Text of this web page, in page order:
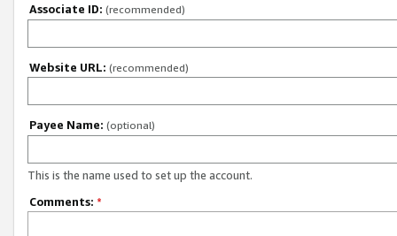
Associate ID: (recommended)
Website URL: (recommended)
Payee Name: (optional)
This is the name used to set up the account.
Comments: *